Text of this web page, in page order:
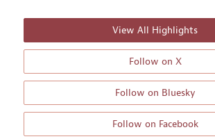
View All Highlights
Follow on X
Follow on Bluesky
Follow on Facebook